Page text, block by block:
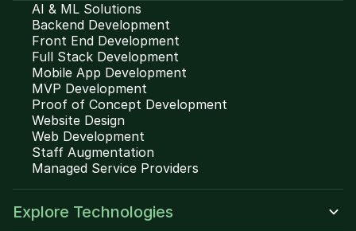
AI & ML Solutions
Backend Development
Front End Development
Full Stack Development
Mobile App Development
MVP Development
Proof of Concept Development
Website Design
Web Development
Staff Augmentation
Managed Service Providers
Explore Technologies